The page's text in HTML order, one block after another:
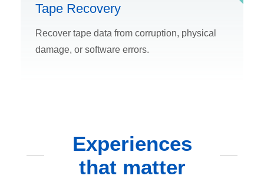
Tape Recovery
Recover tape data from corruption, physical
damage, or software errors.
Experiences
that matter